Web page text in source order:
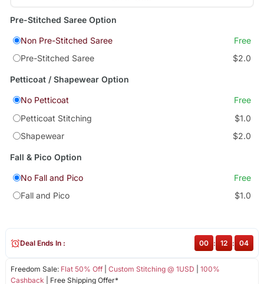
Pre-Stitched Saree Option
Non Pre-Stitched Saree
Free
Pre-Stitched Saree
$2.0
Petticoat / Shapewear Option
No Petticoat
Free
Petticoat Stitching
$1.0
Shapewear
$2.0
Fall & Pico Option
No Fall and Pico
Free
Fall and Pico
$1.0
Freedom Sale: Flat 50% Off| Custom Stitching @ 1USD
100%
Cashback | Free Shipping Offer*
Deal Ends In : 00 : 12 : 04